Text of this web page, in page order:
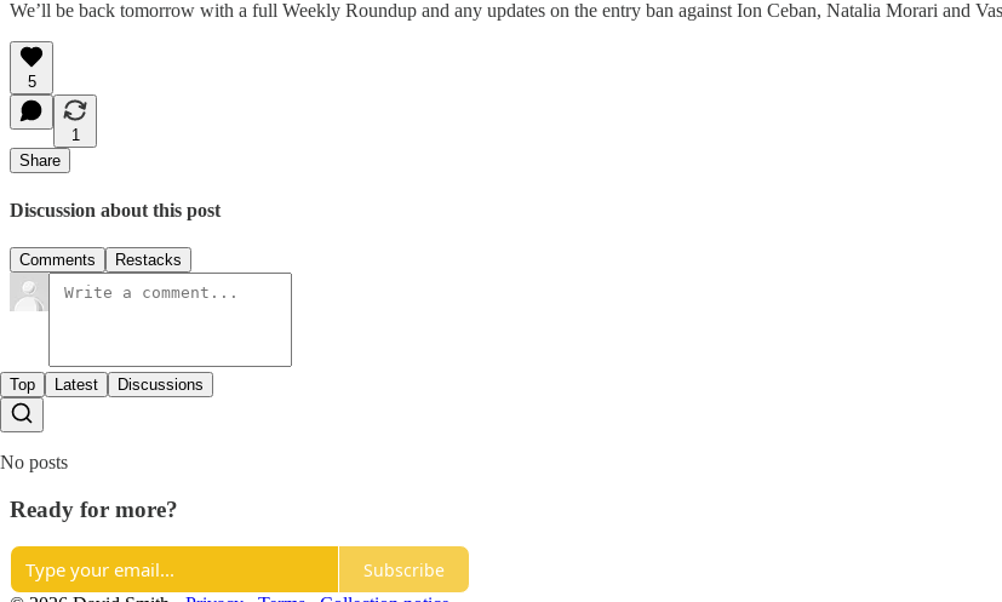
We’ll be back tomorrow with a full Weekly Roundup and any updates on the entry ban against Ion Ceban, Natalia Morari and
5
1
Share
Discussion about this post
Comments Restacks
Top Latest Discussions
No posts
Ready for more?
Subscribe